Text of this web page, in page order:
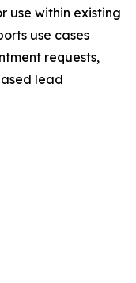
use within existing
use cases
requests,
lead